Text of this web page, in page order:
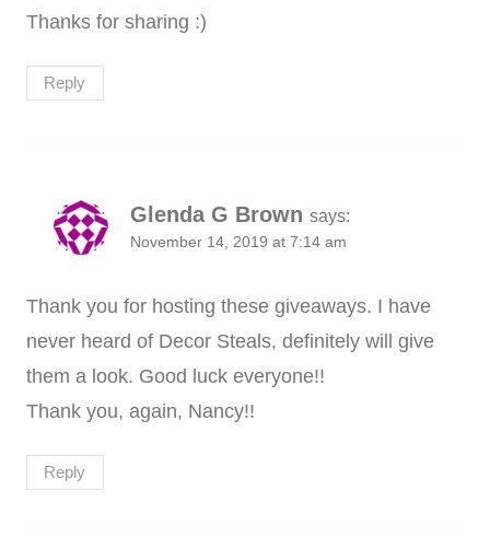
Thanks for sharing :)
Reply
Glenda G Brown says:
November 14, 2019 at 7:14 am
Thank you for hosting these giveaways. I have
never heard of Decor Steals, definitely will give
them a look. Good luck everyone!!
Thank you, again, Nancy!!
Reply